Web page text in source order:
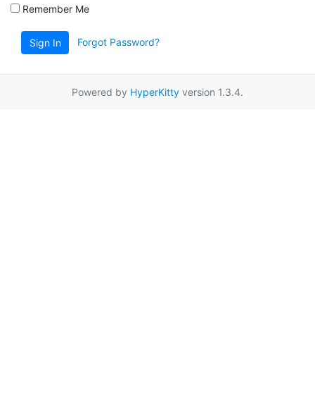
Remember Me
Sign In Forgot Password?
Powered by HyperKitty version 1.3.4.